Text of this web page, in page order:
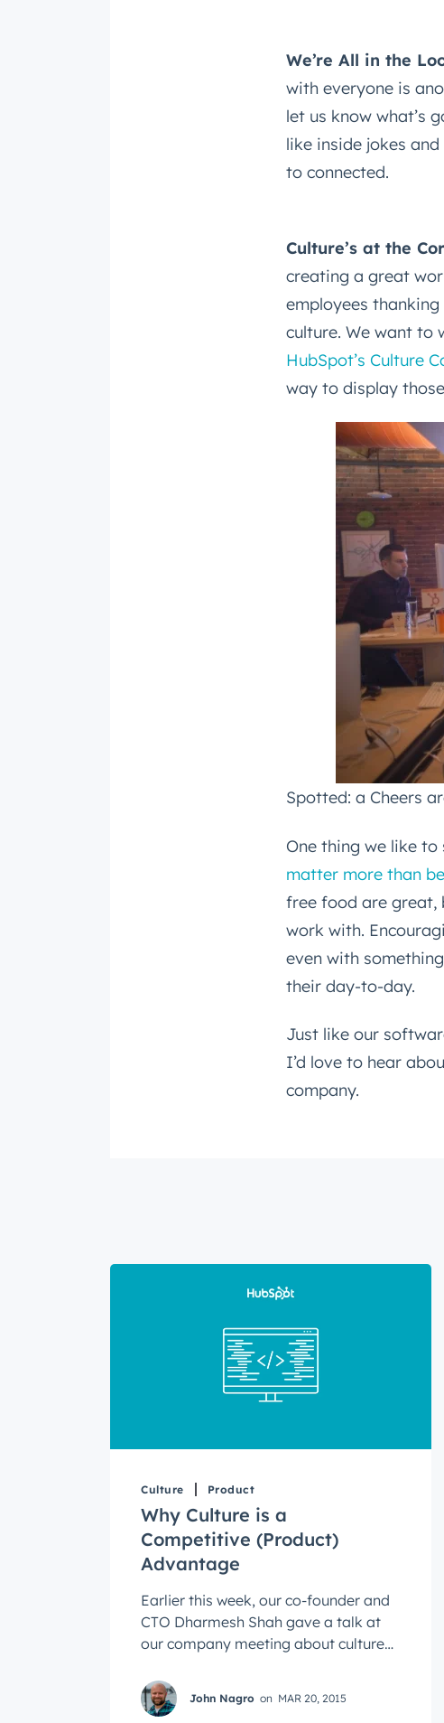
We’re All in the
with everyone is
let us know what’s
like inside jokes
to connected.
Culture’s at the
creating a great
employees
culture. We want to
HubSpot’s Culture
way to display
Spotted: a Cheers
One thing we like
matter more than
free food are great,
work with.
even with
their day-to-day.
Just like our
I’d love to hear
company.
Culture Product
Why Culture is a
Competitive (Product)
Advantage
Earlier this week, our co-founder and
CTO Dharmesh Shah gave a talk at
our company meeting about culture
every ...
John Nagro on MAR 20, 2015
Get
The latest
Blog,
Last name
Email